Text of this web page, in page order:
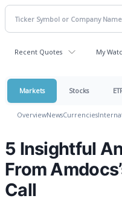
Recent Quotes My
Markets Stocks
OverviewNewsCurrencies
5 Insightful
From
Call